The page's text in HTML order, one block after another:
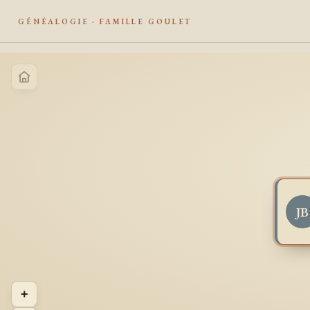
GÉNÉALOGIE · FAMILLE GOULET
JB
+